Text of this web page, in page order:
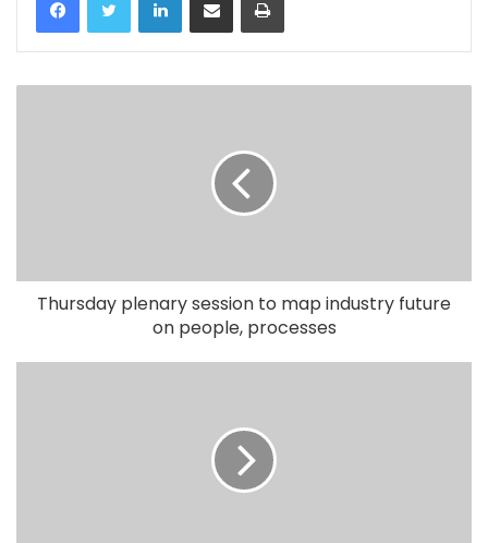
Thursday plenary session to map industry future
on people, processes